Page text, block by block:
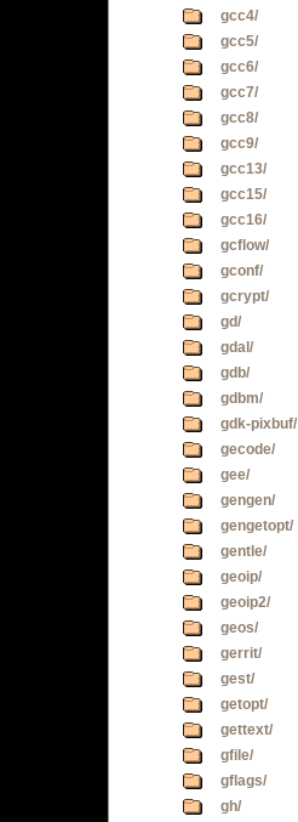
gcc4/
gcc5/
gcc6/
gcc7/
gcc8/
gcc9/
gcc13/
gcc15/
gcc16/
gcflow/
gconf/
gcrypt/
gd/
gdal/
gdb/
gdbm/
gdk-pixbuf/
gecode/
gee/
gengen/
gengetopt/
gentle/
geoip/
geoip2/
geos/
gerrit/
gest/
getopt/
gettext/
gfile/
gflags/
gh/